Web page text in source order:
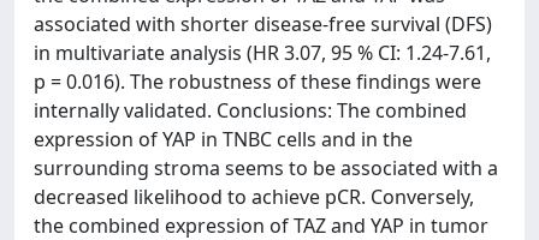
associated with shorter disease-free survival (DFS)
in multivariate analysis (HR 3.07, 95 % CI: 1.24-7.61,
p = 0.016). The robustness of these findings were
internally validated. Conclusions: The combined
expression of YAP in TNBC cells and in the
surrounding stroma seems to be associated with a
decreased likelihood to achieve pCR. Conversely,
the combined expression of TAZ and YAP in tumor